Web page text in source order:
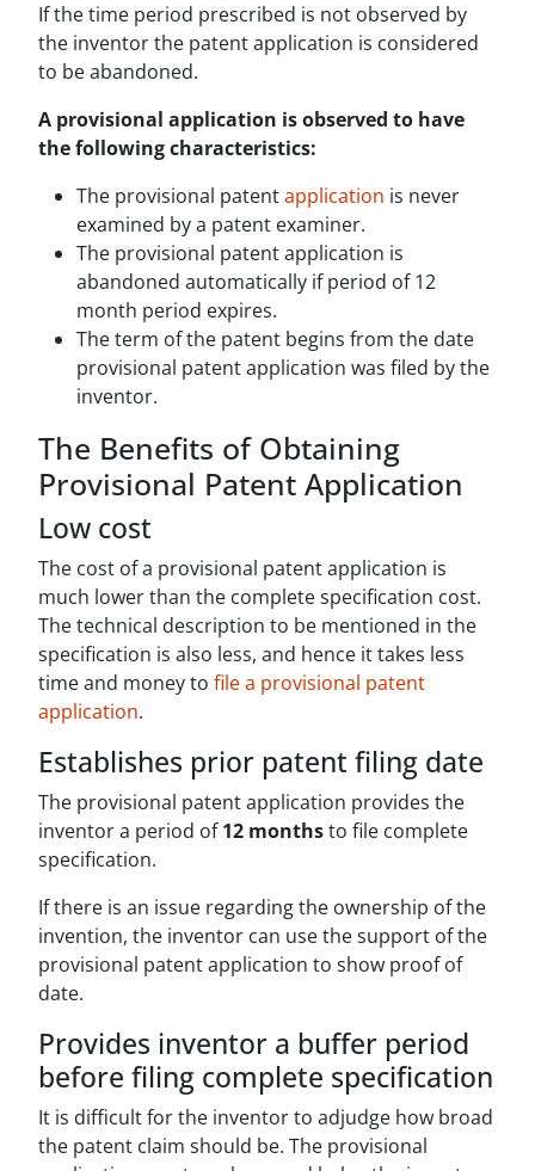
If the time period prescribed is not observed by
the inventor the patent application is considered
to be abandoned.
A provisional application is observed to have
the following characteristics:
The provisional patentapplication is never
examined by a patent examiner.
The provisional patent application is
abandoned automatically if period of 12
month period expires.
The term of the patent begins from the date
provisional patent application was filed by the
inventor.
The Benefits of Obtaining
Provisional Patent Application
Low cost
The cost of a provisional patent application is
much lower than the complete specification cost.
The technical description to be mentioned in the
specification is also less, and hence it takes less
time and money to file a provisional patent
application.
Establishes prior patent filing date
The provisional patent application provides the
inventor a period of12 monthsto file complete
specification.
If there is an issue regarding the ownership of the
invention, the inventor can use the support of the
provisional patent application to show proof of
date.
Provides inventor a buffer period
before filing complete specification
It is difficult for the inventor to adjudge how broad
the patent claim should be. The provisional